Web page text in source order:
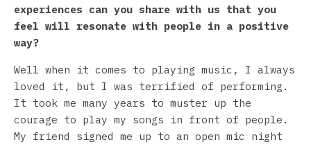
experiences can you share with us that you
feel will resonate with people in a positive
way?
Well when it comes to playing music, I always
loved it, but I was terrified of performing.
It took me many years to muster up the
courage to play my songs in front of people.
My friend signed me up to an open mic night